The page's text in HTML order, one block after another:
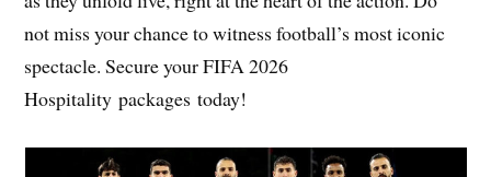
not miss your chance to witness football’s most iconic
spectacle. Secure your FIFA 2026
Hospitality packages today!